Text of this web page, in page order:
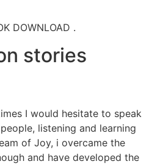
DOWNLOAD .
stories
I would hesitate to speak
listening and learning
of Joy, i overcame the
and have developed the